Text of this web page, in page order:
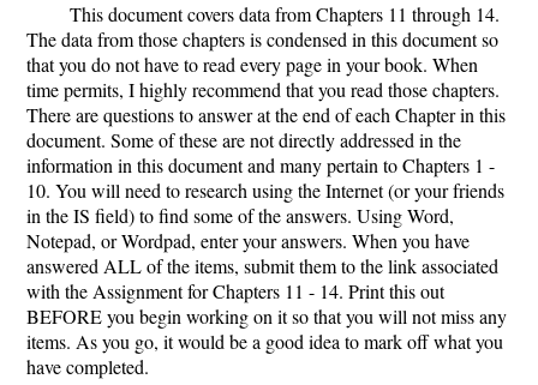
This document covers data from Chapters 11 through 14.
The data from those chapters is condensed in this document so
that you do not have to read every page in your book. When
time permits, I highly recommend that you read those chapters.
There are questions to answer at the end of each Chapter in this
document. Some of these are not directly addressed in the
information in this document and many pertain to Chapters 1 -
10. You will need to research using the Internet (or your friends
in the IS field) to find some of the answers. Using Word,
Notepad, or Wordpad, enter your answers. When you have
answered ALL of the items, submit them to the link associated
with the Assignment for Chapters 11 - 14. Print this out
BEFORE you begin working on it so that you will not miss any
items. As you go, it would be a good idea to mark off what you
have completed.